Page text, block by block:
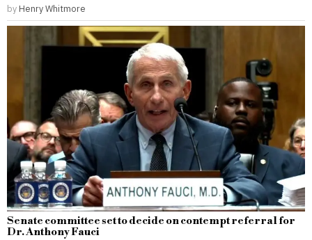
by Henry Whitmore
Senate committee set to decide on contempt referral for
Dr. Anthony Fauci